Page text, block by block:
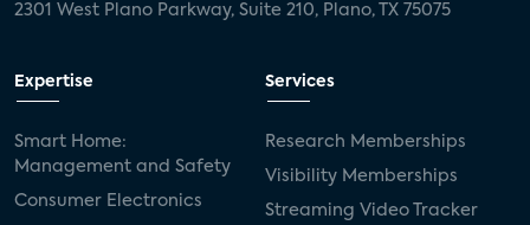
2301 West Plano Parkway, Suite 210, Plano, TX 75075
Expertise
Smart Home:
Management and Safety
Consumer Electronics
Services
Research Memberships
Visibility Memberships
Streaming Video Tracker